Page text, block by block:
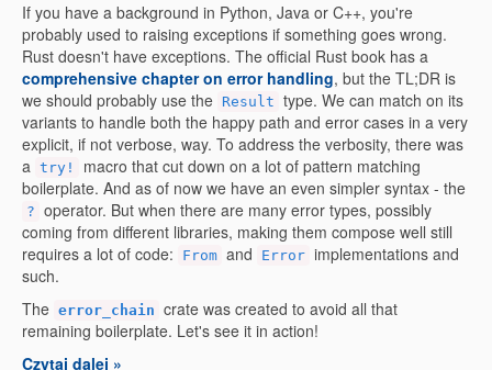
If you have a background in Python, Java or C++, you're
probably used to raising exceptions if something goes wrong.
Rust doesn't have exceptions. The official Rust book has a
comprehensive chapter on error handling, but the TL;DR is
we should probably use the Result type. We can match on its
variants to handle both the happy path and error cases in a very
explicit, if not verbose, way. To address the verbosity, there was
a try!
macro that cut down on a lot of pattern matching
boilerplate. And as of now we have an even simpler syntax - the
? operator. But when there are many error types, possibly
coming from different libraries, making them compose well still
requires a lot of code:
From and Error implementations and
such.
The error_chain crate was created to avoid all that
remaining boilerplate. Let's see it in action!
Czytaj dalej »